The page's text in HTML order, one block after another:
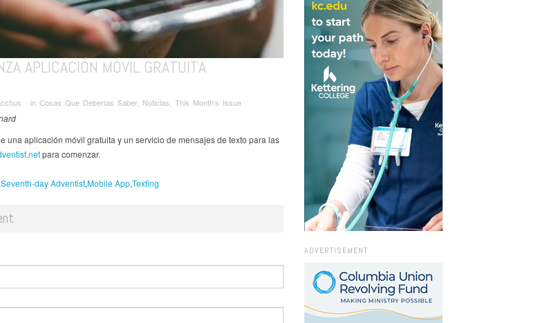
APLICACIÓN MÓVIL GRATUITA
∙ in Cosas Que Deberías Saber, Noticias, This Month's Issue
una aplicación móvil gratuita y un servicio de mensajes de texto para las
para comenzar.
Seventh-day Adventist Mobile App Texting
ADVERTISEMENT